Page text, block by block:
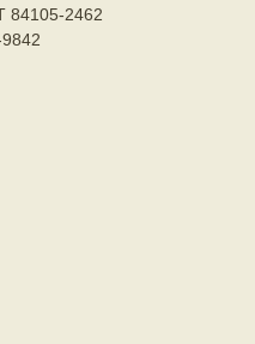
84105-2462